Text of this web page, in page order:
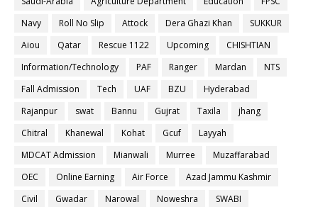
Navy
Roll No Slip Attock Dera Ghazi Khan
SUKKUR
Aiou
Qatar Rescue 1122 Upcoming
CHISHTIAN
Information/Technology
PAF Ranger Mardan
NTS
Fall Admission
Tech UAF BZU
Hyderabad
Rajanpur
swat Bannu Gujrat Taxila
jhang
Chitral
Khanewal Kohat Gcuf
Layyah
MDCAT Admission
Mianwali Murree
Muzaffarabad
OEC
Online Earning Air Force
Azad Jammu Kashmir
Civil
Gwadar Narowal Noweshra
SWABI